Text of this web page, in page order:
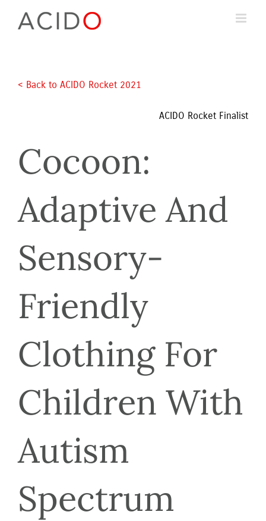
< Back to ACIDO Rocket 2021
ACIDO Rocket Finalist
Cocoon:
Adaptive And
Sensory-
Friendly
Clothing For
Children With
Autism
Spectrum